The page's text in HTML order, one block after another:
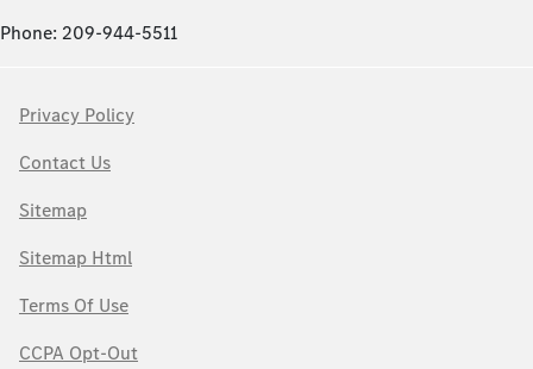
Phone: 209-944-5511
Privacy Policy
Contact Us
Sitemap
Sitemap Html
Terms Of Use
CCPA Opt-Out